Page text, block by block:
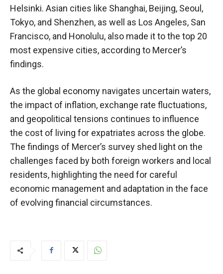
Helsinki. Asian cities like Shanghai, Beijing, Seoul,
Tokyo, and Shenzhen, as well as Los Angeles, San
Francisco, and Honolulu, also made it to the top 20
most expensive cities, according to Mercer’s
findings.
As the global economy navigates uncertain waters,
the impact of inflation, exchange rate fluctuations,
and geopolitical tensions continues to influence
the cost of living for expatriates across the globe.
The findings of Mercer’s survey shed light on the
challenges faced by both foreign workers and local
residents, highlighting the need for careful
economic management and adaptation in the face
of evolving financial circumstances.